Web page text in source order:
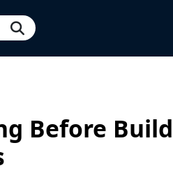
Before